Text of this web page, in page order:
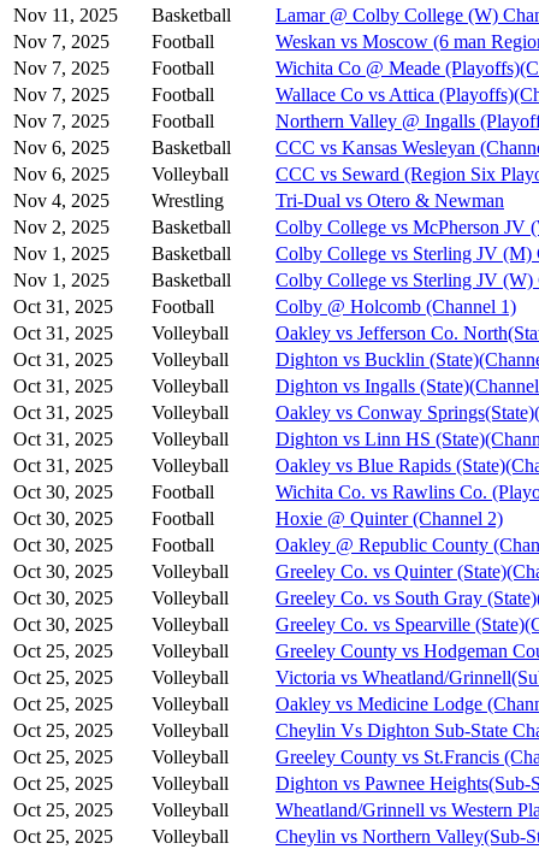
Nov 11, 2025
Basketball
Lamar @ Colby College (W)
Nov 7, 2025
Football
Weskan vs Moscow (6 man
Nov 7, 2025
Football
Wichita Co @ Meade
Nov 7, 2025
Football
Wallace Co vs Attica
Nov 7, 2025
Football
Northern Valley @ Ingalls
Nov 6, 2025
Basketball
CCC vs Kansas Wesleyan
Nov 6, 2025
Volleyball
CCC vs Seward (Region Six
Nov 4, 2025
Wrestling
Tri-Dual vs Otero & Newman
Nov 2, 2025
Basketball
Colby College vs McPherson JV
Nov 1, 2025
Basketball
Colby College vs Sterling JV (M)
Nov 1, 2025
Basketball
Colby College vs Sterling JV (W)
Oct 31, 2025
Football
Colby @ Holcomb (Channel 1)
Oct 31, 2025
Volleyball
Oakley vs Jefferson Co.
Oct 31, 2025
Volleyball
Dighton vs Bucklin
Oct 31, 2025
Volleyball
Dighton vs Ingalls
Oct 31, 2025
Volleyball
Oakley vs Conway
Oct 31, 2025
Volleyball
Dighton vs Linn HS
Oct 31, 2025
Volleyball
Oakley vs Blue Rapids
Oct 30, 2025
Football
Wichita Co. vs Rawlins Co.
Oct 30, 2025
Football
Hoxie @ Quinter (Channel 2)
Oct 30, 2025
Football
Oakley @ Republic County
Oct 30, 2025
Volleyball
Greeley Co. vs Quinter
Oct 30, 2025
Volleyball
Greeley Co. vs South Gray
Oct 30, 2025
Volleyball
Greeley Co. vs Spearville
Oct 25, 2025
Volleyball
Greeley County vs Hodgeman
Oct 25, 2025
Volleyball
Victoria vs Wheatland/
Oct 25, 2025
Volleyball
Oakley vs Medicine Lodge
Oct 25, 2025
Volleyball
Cheylin Vs Dighton Sub-State
Oct 25, 2025
Volleyball
Greeley County vs St.Francis
Oct 25, 2025
Volleyball
Dighton vs Pawnee Heights(Sub-
Oct 25, 2025
Volleyball
Wheatland/Grinnell vs Western
Oct 25, 2025
Volleyball
Cheylin vs Northern Valley(Sub-